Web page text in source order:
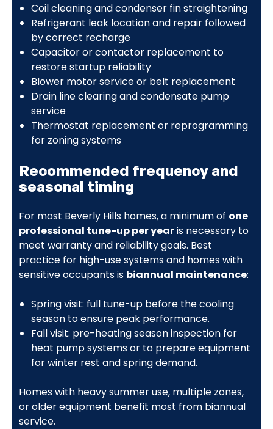
Coil cleaning and condenser fin straightening
Refrigerant leak location and repair followed
by correct recharge
Capacitor or contactor replacement to
restore startup reliability
Blower motor service or belt replacement
Drain line clearing and condensate pump
service
Thermostat replacement or reprogramming
for zoning systems
Recommended frequency and
seasonal timing
For most Beverly Hills homes, a minimum of one
professional tune-up per yearis necessary to
meet warranty and reliability goals. Best
practice for high-use systems and homes with
sensitive occupants is biannual maintenance:
Spring visit: full tune-up before the cooling
season to ensure peak performance.
Fall visit: pre-heating season inspection for
heat pump systems or to prepare equipment
for winter rest and spring demand.
Homes with heavy summer use, multiple zones,
or older equipment benefit most from biannual
service.